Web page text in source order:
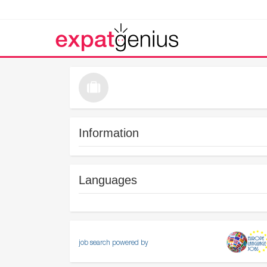
Information
Languages
job search powered by